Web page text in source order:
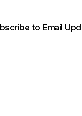
to Email